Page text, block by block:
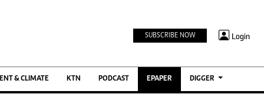
SUBSCRIBE NOW Login
& CLIMATE KTN PODCAST EPAPER DIGGER